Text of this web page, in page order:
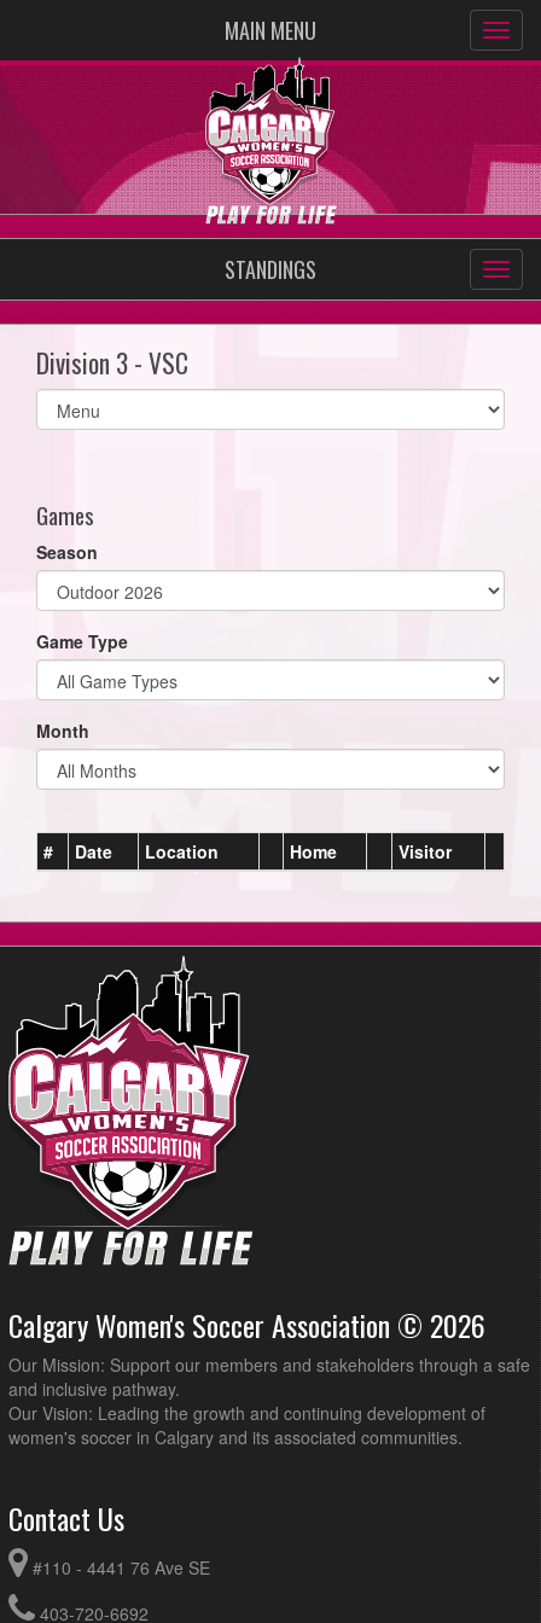
MAIN MENU
STANDINGS
Division 3 - VSC
Select
list(select
Games
Season
Game Type
Month
# Date Location Home Visitor
Calgary Women's Soccer Association © 2026
Our Mission: Support our members and stakeholders through a safe
and inclusive pathway.
Our Vision: Leading the growth and continuing development of
women's soccer in Calgary and its associated communities.
Contact Us
#110 - 4441 76 Ave SE
403-720-6692